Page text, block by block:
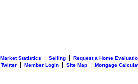
Market Statistics Selling Request a Home
Twitter Member Login Site Map Mortgage